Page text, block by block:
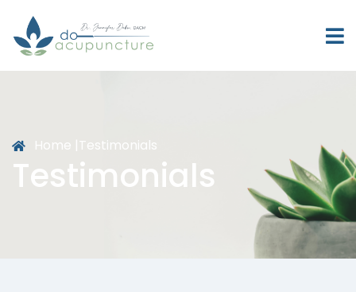
Home |Testimonials
Testimonials